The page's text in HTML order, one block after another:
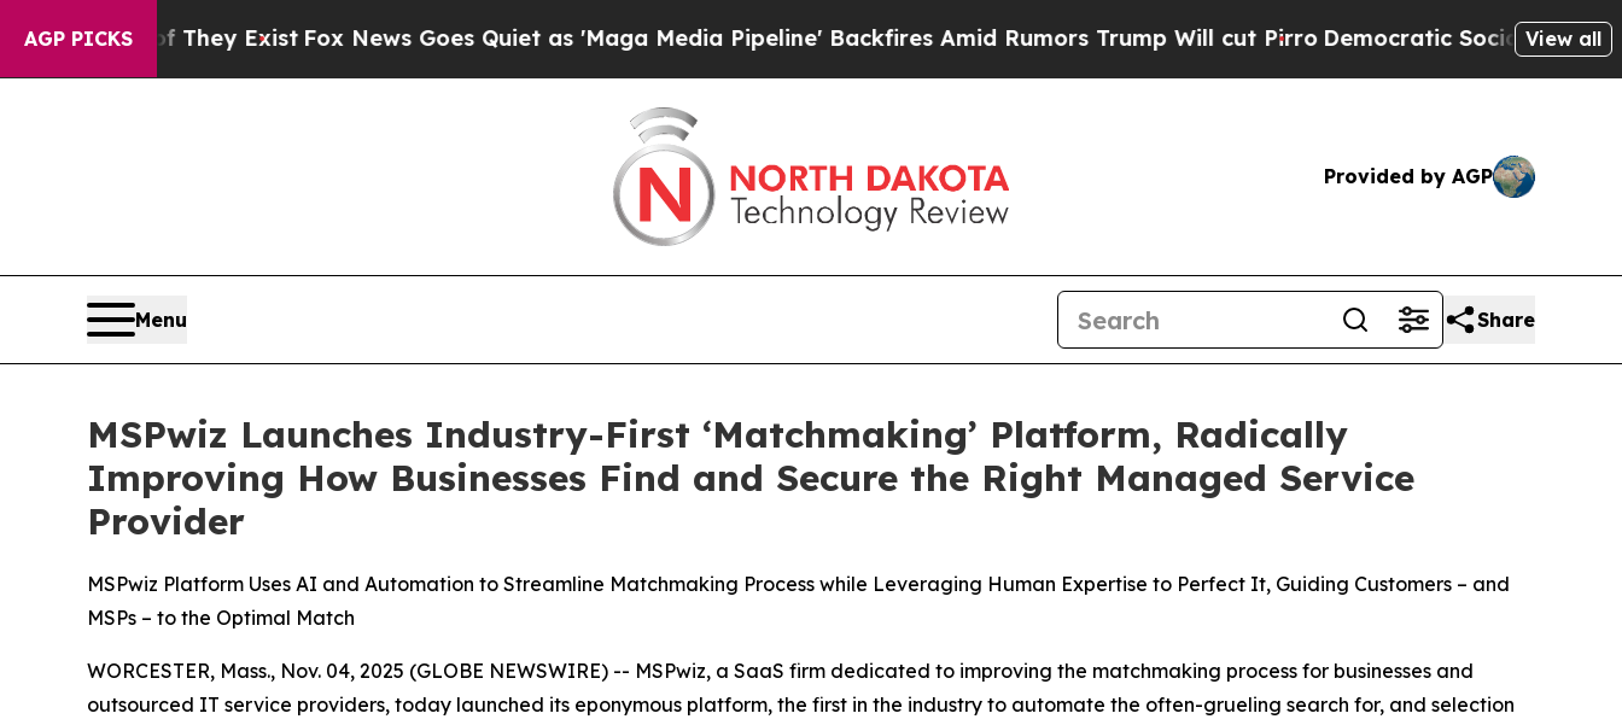
AGP PICKS
They ExistFox News Goes Quiet as 'Maga Media Pipeline' Backfires Amid Rumors Trump Will cut PirroDemocratic Socialists of America
View all
Provided by AGP
Menu Share
MSPwiz Launches Industry-First ‘Matchmaking’ Platform, Radically
Improving How Businesses Find and Secure the Right Managed Service
Provider
MSPwiz Platform Uses AI and Automation to Streamline Matchmaking Process while Leveraging Human Expertise to Perfect It, Guiding Customers – and
MSPs – to the Optimal Match
WORCESTER, Mass., Nov. 04, 2025 (GLOBE NEWSWIRE) -- MSPwiz, a SaaS firm dedicated to improving the matchmaking process for businesses and
outsourced IT service providers, today launched its eponymous platform, the first in the industry to automate the often-grueling search for, and selection